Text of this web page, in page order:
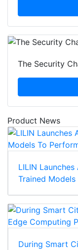
The Security
Product News
LILIN
Trained
During Smart